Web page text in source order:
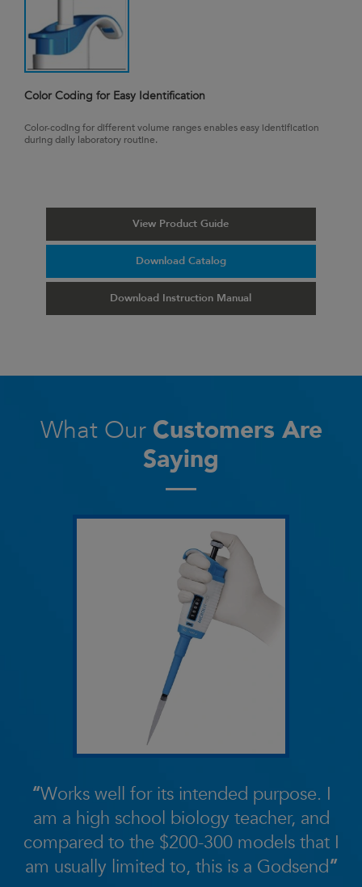
Color Coding for Easy Identification
Color-coding for different volume ranges enables easy identification
during daily laboratory routine.
View Product Guide
Download Catalog
Download Instruction Manual
What Our Customers Are
Saying
"Microlit RBO Micropipettes and
BEATUS Bottle Top Dispenser enable us
to easily conduct up to 150 blood tests
each day"